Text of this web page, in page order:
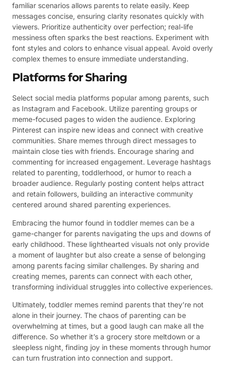
familiar scenarios allows parents to relate easily. Keep
messages concise, ensuring clarity resonates quickly with
viewers. Prioritize authenticity over perfection; real-life
messiness often sparks the best reactions. Experiment with
font styles and colors to enhance visual appeal. Avoid overly
complex themes to ensure immediate understanding.
Platforms for Sharing
Select social media platforms popular among parents, such
as Instagram and Facebook. Utilize parenting groups or
meme-focused pages to widen the audience. Exploring
Pinterest can inspire new ideas and connect with creative
communities. Share memes through direct messages to
maintain close ties with friends. Encourage sharing and
commenting for increased engagement. Leverage hashtags
related to parenting, toddlerhood, or humor to reach a
broader audience. Regularly posting content helps attract
and retain followers, building an interactive community
centered around shared parenting experiences.
Embracing the humor found in toddler memes can be a
game-changer for parents navigating the ups and downs of
early childhood. These lighthearted visuals not only provide
a moment of laughter but also create a sense of belonging
among parents facing similar challenges. By sharing and
creating memes, parents can connect with each other,
transforming individual struggles into collective experiences.
Ultimately, toddler memes remind parents that they’re not
alone in their journey. The chaos of parenting can be
overwhelming at times, but a good laugh can make all the
difference. So whether it’s a grocery store meltdown or a
sleepless night, finding joy in these moments through humor
can turn frustration into connection and support.